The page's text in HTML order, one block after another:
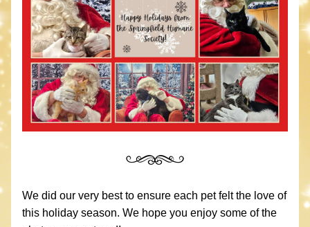
We did our very best to ensure each pet felt the love of
this holiday season. We hope you enjoy some of the